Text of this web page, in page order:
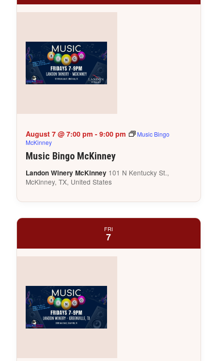
Music Bingo McKinney
August 7 @ 7:00 pm - 9:00 pm
Music Bingo
McKinney
Landon Winery McKinney 101 N Kentucky St.,
McKinney, TX, United States
FRI
7